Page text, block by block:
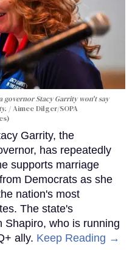
governor Stacy Garrity won't say
Aimee Dilger/SOPA
Garrity, the
has repeatedly
supports marriage
Democrats as she
nation's most
The state's
Shapiro, who is running
ally. Keep Reading →